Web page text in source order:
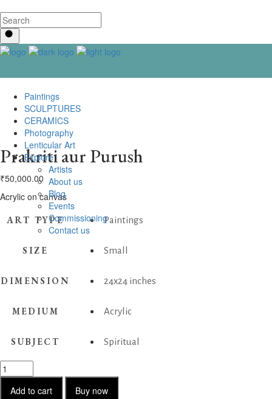
Paintings
SCULPTURES
CERAMICS
Photography
Lenticular Art
Explore
Artists
About us
Blog
Events
Commissioning
Contact us
Prakriti aur Purush
₹50,000.00
Acrylic on canvas
ART TYPE Paintings
SIZE Small
DIMENSION 24x24 inches
MEDIUM Acrylic
SUBJECT Spiritual
Prakriti
aur
Purush
Add to cart Buy now